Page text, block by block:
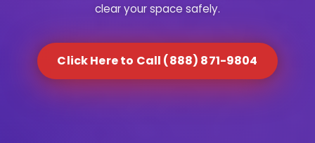
clear your space safely.
Click Here to Call (888) 871-9804